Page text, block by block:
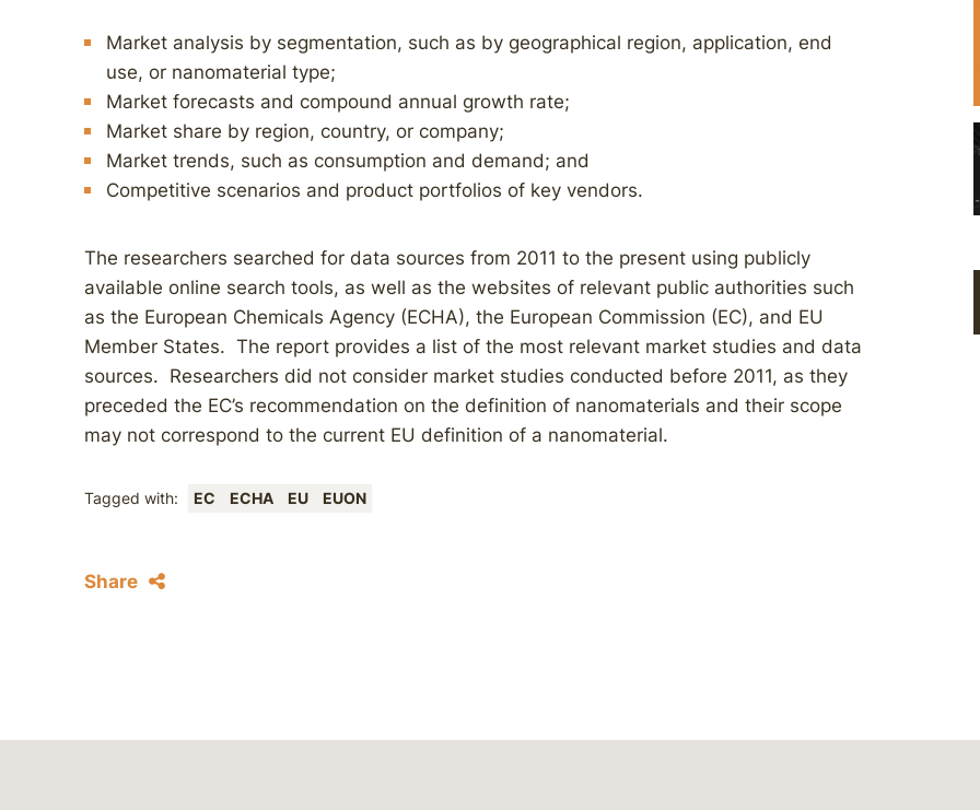
Market analysis by segmentation, such as by geographical region, application, end
use, or nanomaterial type;
Market forecasts and compound annual growth rate;
Market share by region, country, or company;
Market trends, such as consumption and demand; and
Competitive scenarios and product portfolios of key vendors.
The researchers searched for data sources from 2011 to the present using publicly
available online search tools, as well as the websites of relevant public authorities such
as the European Chemicals Agency (ECHA), the European Commission (EC), and EU
Member States. The report provides a list of the most relevant market studies and data
sources. Researchers did not consider market studies conducted before 2011, as they
preceded the EC’s recommendation on the definition of nanomaterials and their scope
may not correspond to the current EU definition of a nanomaterial.
Tagged with: EC ECHA EU EUON
Share